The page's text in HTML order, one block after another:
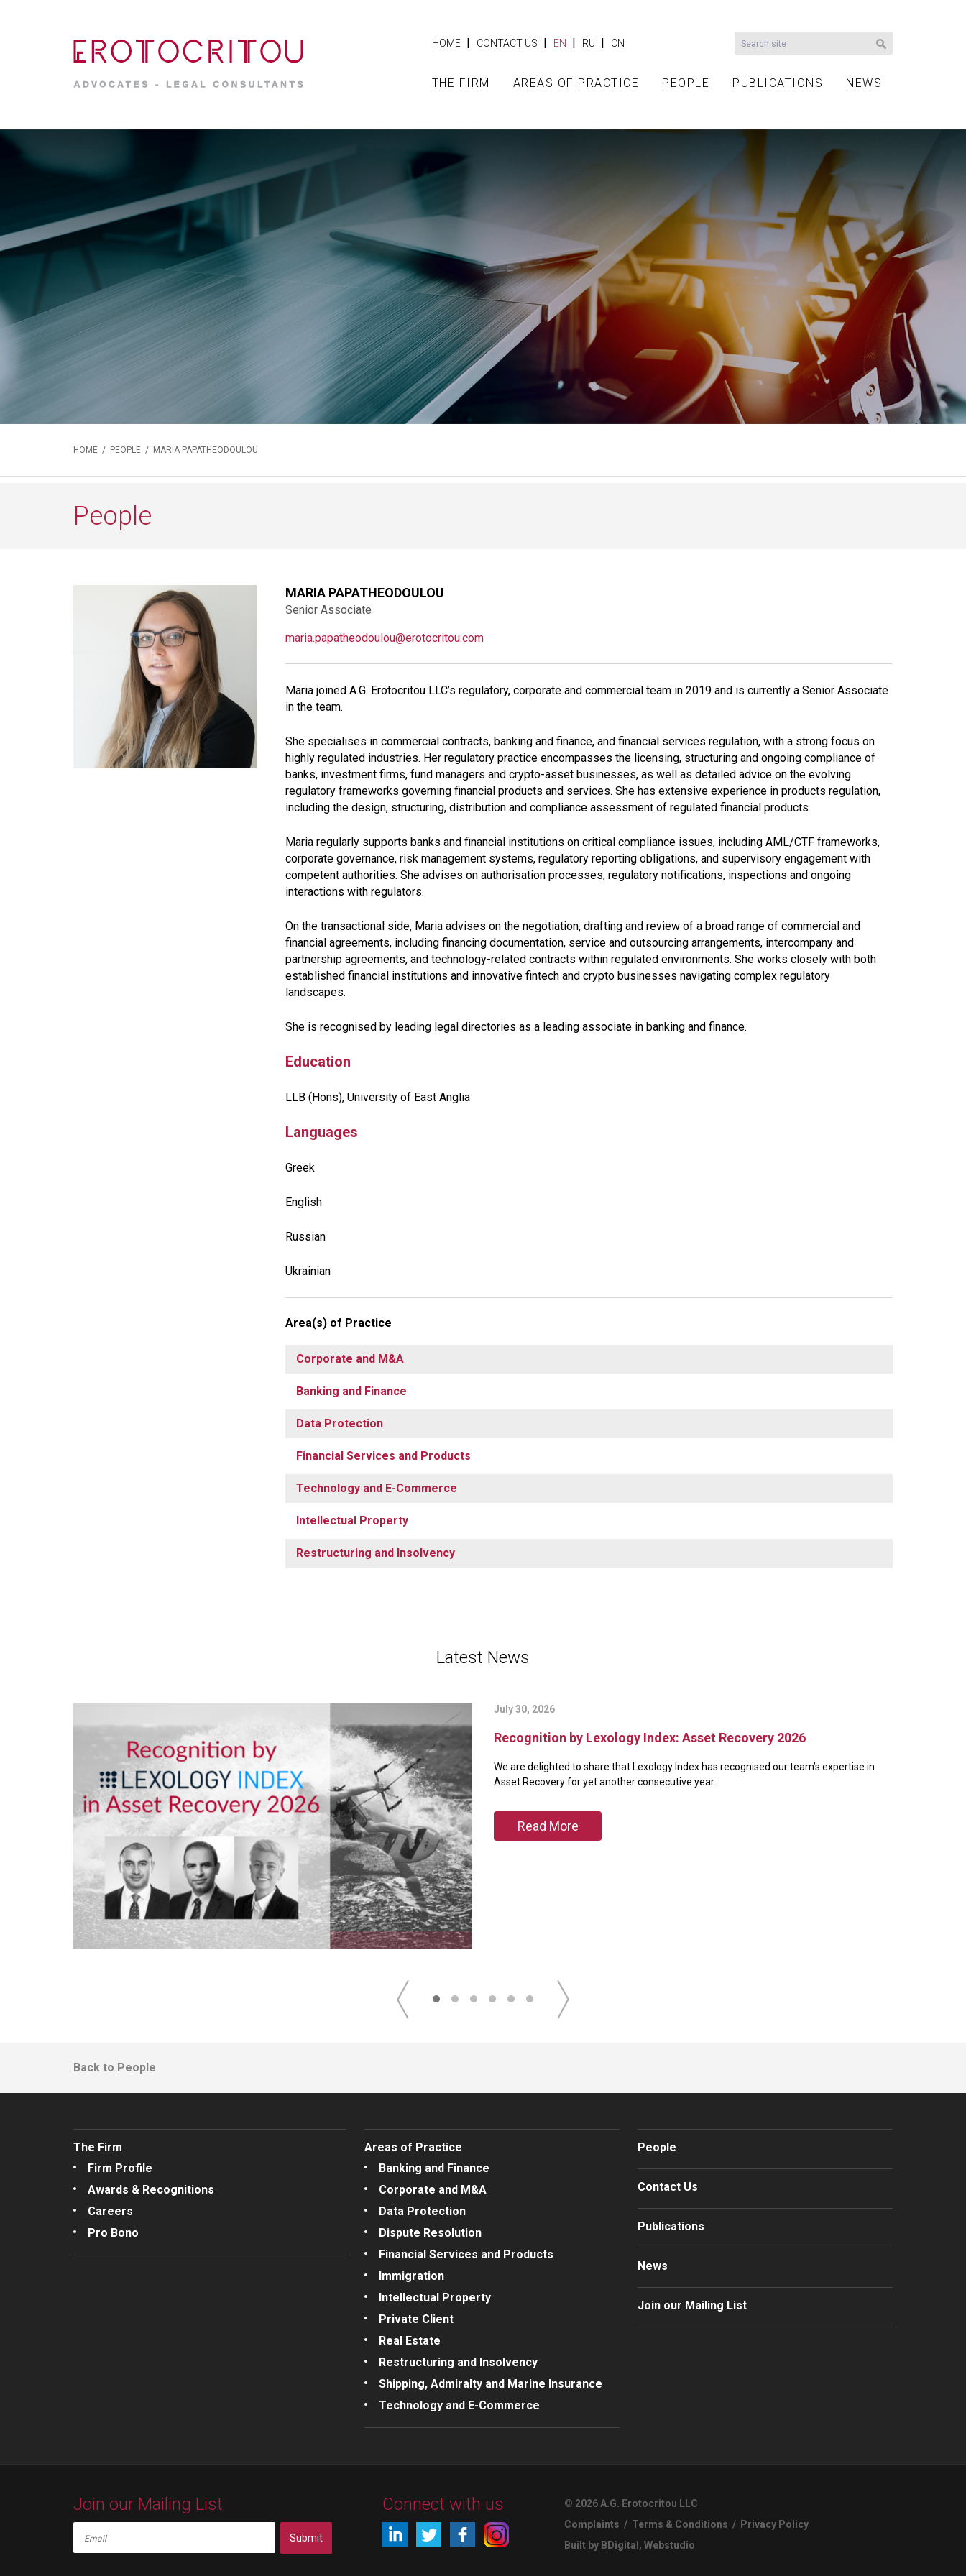
HOME | CONTACT US | EN | RU | CN
THE FIRM AREAS OF PRACTICE PEOPLE PUBLICATIONS NEWS
HOME / PEOPLE / MARIA PAPATHEODOULOU
People
MARIA PAPATHEODOULOU
Senior Associate
maria.papatheodoulou@erotocritou.com
Maria joined A.G. Erotocritou LLC’s regulatory, corporate and commercial team in 2019 and is currently a Senior Associate
in the team.
She specialises in commercial contracts, banking and finance, and financial services regulation, with a strong focus on
highly regulated industries. Her regulatory practice encompasses the licensing, structuring and ongoing compliance of
banks, investment firms, fund managers and crypto-asset businesses, as well as detailed advice on the evolving
regulatory frameworks governing financial products and services. She has extensive experience in products regulation,
including the design, structuring, distribution and compliance assessment of regulated financial products.
Maria regularly supports banks and financial institutions on critical compliance issues, including AML/CTF frameworks,
corporate governance, risk management systems, regulatory reporting obligations, and supervisory engagement with
competent authorities. She advises on authorisation processes, regulatory notifications, inspections and ongoing
interactions with regulators.
On the transactional side, Maria advises on the negotiation, drafting and review of a broad range of commercial and
financial agreements, including financing documentation, service and outsourcing arrangements, intercompany and
partnership agreements, and technology-related contracts within regulated environments. She works closely with both
established financial institutions and innovative fintech and crypto businesses navigating complex regulatory
landscapes.
She is recognised by leading legal directories as a leading associate in banking and finance.
Education
LLB (Hons), University of East Anglia
Languages
Greek
English
Russian
Ukrainian
Area(s) of Practice
Corporate and M&A
Banking and Finance
Data Protection
Financial Services and Products
Technology and E-Commerce
Intellectual Property
Restructuring and Insolvency
Latest News
July 30, 2026
Recognition by Lexology Index: Asset Recovery 2026
We are delighted to share that Lexology Index has recognised our team’s expertise in
Asset Recovery for yet another consecutive year.
Read More
Back to People
The Firm
Firm Profile
Awards & Recognitions
Careers
Pro Bono
Areas of Practice
Banking and Finance
Corporate and M&A
Data Protection
Dispute Resolution
Financial Services and Products
Immigration
Intellectual Property
Private Client
Real Estate
Restructuring and Insolvency
Shipping, Admiralty and Marine Insurance
Technology and E-Commerce
People
Contact Us
Publications
News
Join our Mailing List
Join our Mailing List
Submit
Connect with us
© 2026 A.G. Erotocritou LLC
Complaints / Terms & Conditions / Privacy Policy
Built by BDigital , Webstudio